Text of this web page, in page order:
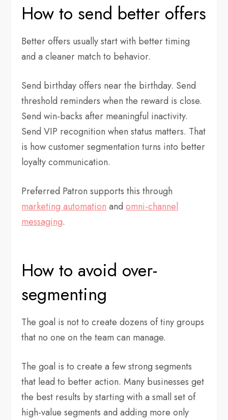
How to send better offers
Better offers usually start with better timing
and a cleaner match to behavior.
Send birthday offers near the birthday. Send
threshold reminders when the reward is close.
Send win-backs after meaningful inactivity.
Send VIP recognition when status matters. That
is how customer segmentation turns into better
loyalty communication.
Preferred Patron supports this through
marketing automation andomni-channel
messaging.
How to avoid over-
segmenting
The goal is not to create dozens of tiny groups
that no one on the team can manage.
The goal is to create a few strong segments
that lead to better action. Many businesses get
the best results by starting with a small set of
high-value segments and adding more only